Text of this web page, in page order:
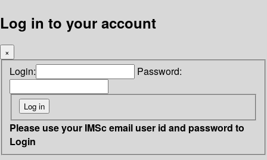
Log in to your account
×
Login: Password:
Please use your IMSc email user id and password to
Login